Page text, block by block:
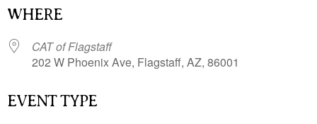
WHERE
CAT of Flagstaff
202 W Phoenix Ave, Flagstaff, AZ, 86001
EVENT TYPE